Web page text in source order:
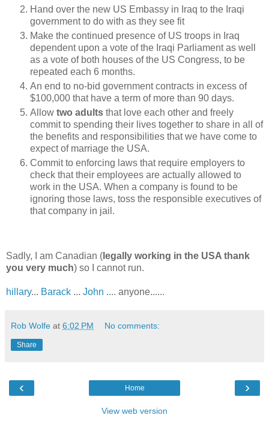
Hand over the new US Embassy in Iraq to the Iraqi
government to do with as they see fit
Make the continued presence of US troops in Iraq
dependent upon a vote of the Iraqi Parliament as well
as a vote of both houses of the US Congress, to be
repeated each 6 months.
An end to no-bid government contracts in excess of
$100,000 that have a term of more than 90 days.
Allow two adults that love each other and freely
commit to spending their lives together to share in all of
the benefits and responsibilities that we have come to
expect of marriage the USA.
Commit to enforcing laws that require employers to
check that their employees are actually allowed to
work in the USA. When a company is found to be
ignoring those laws, toss the responsible executives of
that company in jail.
Sadly, I am Canadian ( legally working in the USA thank
you very much) so I cannot run.
hillary... Barack ... John .... anyone......
Rob Wolfe at 6:02 PM No comments:
Share
‹ ›
Home
View web version